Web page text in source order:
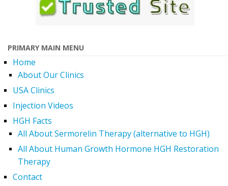
PRIMARY MAIN MENU
Home
About Our Clinics
USA Clinics
Injection Videos
HGH Facts
All About Sermorelin Therapy (alternative to HGH)
All About Human Growth Hormone HGH Restoration
Therapy
Contact